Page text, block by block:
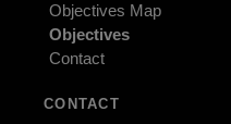
Objectives Map
Objectives
Contact
CONTACT